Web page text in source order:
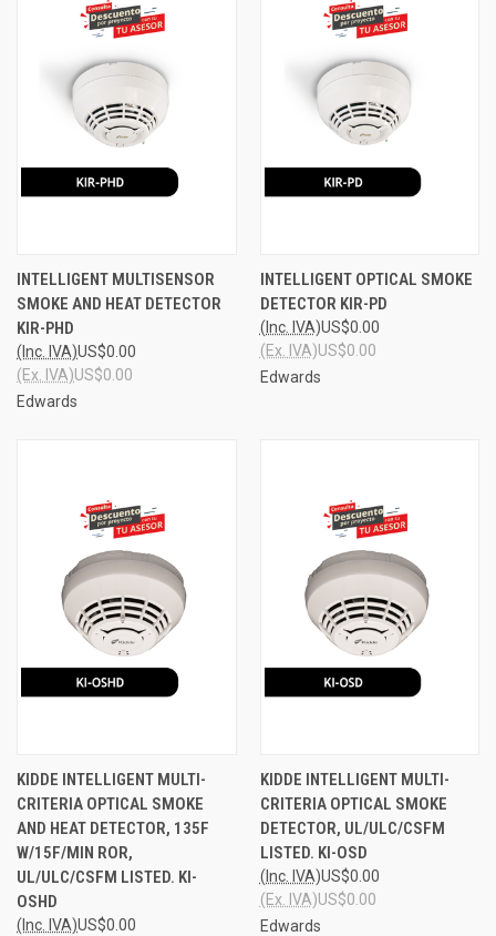
INTELLIGENT MULTISENSOR
SMOKE AND HEAT DETECTOR
KIR-PHD
US$0.00
(Inc. IVA)
US$0.00
(Ex. IVA)
Edwards
INTELLIGENT OPTICAL SMOKE
DETECTOR KIR-PD
US$0.00
(Inc. IVA)
US$0.00
(Ex. IVA)
Edwards
KIDDE INTELLIGENT MULTI-
CRITERIA OPTICAL SMOKE
AND HEAT DETECTOR, 135F
W/15F/MIN ROR,
UL/ULC/CSFM LISTED. KI-
OSHD
US$0.00
(Inc. IVA)
KIDDE INTELLIGENT MULTI-
CRITERIA OPTICAL SMOKE
DETECTOR, UL/ULC/CSFM
LISTED. KI-OSD
US$0.00
(Inc. IVA)
US$0.00
(Ex. IVA)
Edwards